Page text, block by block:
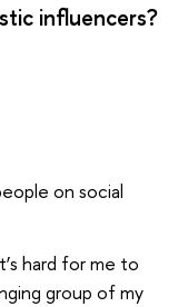
influencers?
on social
hard for me to
group of my